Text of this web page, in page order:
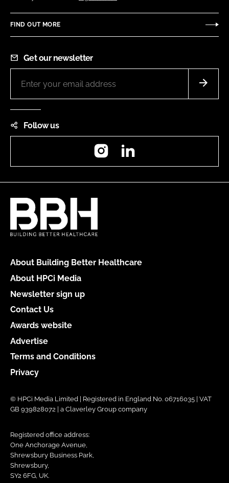
FIND OUT MORE
Get our newsletter
Follow us
Instagram
About Building Better Healthcare
About HPCi Media
Newsletter sign up
Contact Us
Awards website
Advertise
Terms and Conditions
Privacy
© HPCi Media Limited | Registered in England No. 06716035 | VAT
GB 939828072 | a Claverley Group company
Registered office address:
One Anchorage Avenue,
Shrewsbury Business Park,
Shrewsbury,
SY2 6FG, UK.